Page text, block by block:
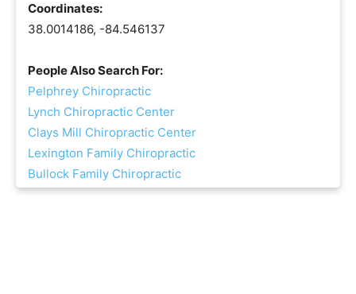
Coordinates:
38.0014186, -84.546137
People Also Search For:
Pelphrey Chiropractic
Lynch Chiropractic Center
Clays Mill Chiropractic Center
Lexington Family Chiropractic
Bullock Family Chiropractic